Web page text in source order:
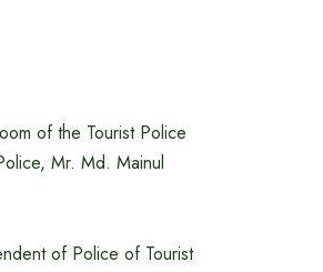
of the Tourist Police
Mr. Md. Mainul
of Police of Tourist